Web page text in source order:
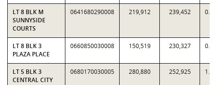
LT 8 BLK M
SUNNYSIDE
COURTS
0641680290008 219,912 239,452
LT 8 BLK 3
PLAZA PLACE
0660850030008 150,519 230,327
LT 5 BLK 3
CENTRAL CITY
0680170030005 280,880 252,925